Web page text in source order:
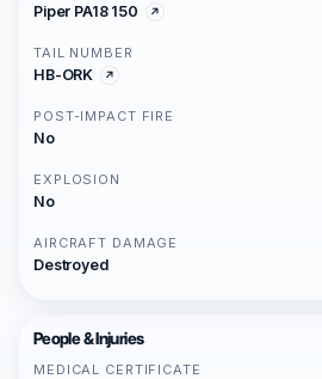
Piper PA18 150
TAIL NUMBER
HB-ORK
POST-IMPACT FIRE
No
EXPLOSION
No
AIRCRAFT DAMAGE
Destroyed
People & Injuries
MEDICAL CERTIFICATE